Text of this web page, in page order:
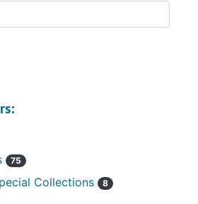
75
Collections 8